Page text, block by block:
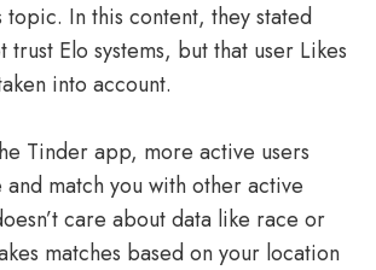
In this content, they stated
trust Elo systems, but that user Likes
into account.
Tinder app, more active users
match you with other active
care about data like race or
matches based on your location